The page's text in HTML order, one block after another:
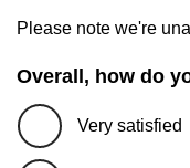
Please note we're
Overall, how do
Very satisfied